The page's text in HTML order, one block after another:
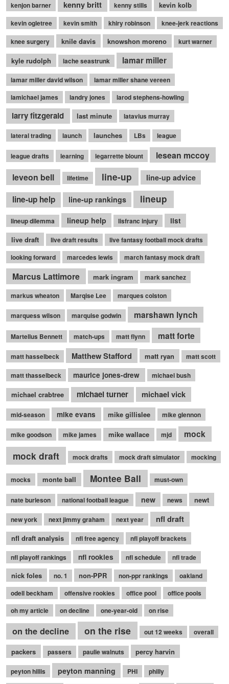
kenjon barner kenny britt kenny stills kevin kolb
kevin ogletree kevin smith khiry robinson
knee-jerk reactions
knee surgery
knile davis knowshon moreno kurt warner
kyle rudolph lache seastrunk lamar miller
lamar miller david wilson
lamar miller shane vereen
lamichael james
landry jones larod stephens-howling
larry fitzgerald last minute latavius murray
lateral trading launch launches LBs league
league drafts learning legarrette blount
lesean mccoy
leveon bell
lifetime line-up line-up advice
line-up help line-up rankings lineup
lineup dilemma lineup help lisfranc injury
list
live draft
live draft results
live fantasy football mock drafts
looking forward
marcedes lewis march fantasy mock draft
Marcus Lattimore mark ingram
mark sanchez
markus wheaton
Marqise Lee marques colston
marquess wilson marquise godwin marshawn lynch
Martellus Bennett match-ups matt flynn matt forte
matt hasselbeck Matthew Stafford matt ryan matt scott
matt thasselbeck maurice jones-drew michael bush
michael crabtree michael turner michael vick
mid-season mike evans mike gillislee mike glennon
mike goodson mike james mike wallace mjd mock
mock draft mock drafts mock draft simulator mocking
mocks monte ball Montee Ball must-own
nate burleson national football league new news newt
new york next jimmy graham next year nfl draft
nfl draft analysis nfl free agency nfl playoff brackets
nfl playoff rankings nfl rookies nfl schedule nfl trade
nick foles no. 1 non-PPR non-ppr rankings
oakland
odell beckham
offensive rookies office pool
office pools
oh my article
on decline one-year-old on rise
on the decline on the rise out 12 weeks overall
packers passers paulie walnuts percy harvin
peyton hillis peyton manning PHI philly